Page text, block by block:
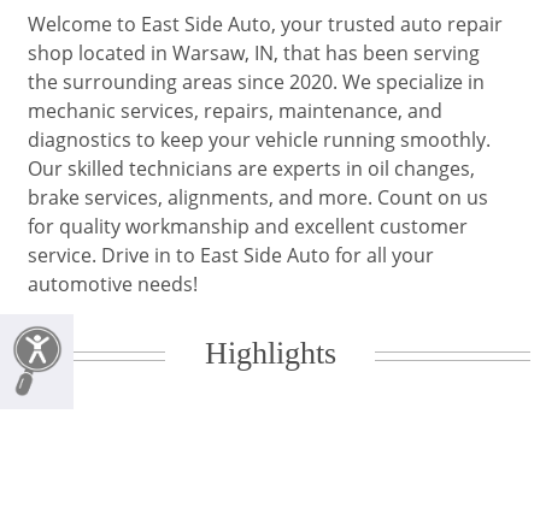
Welcome to East Side Auto, your trusted auto repair
shop located in Warsaw, IN, that has been serving
the surrounding areas since 2020. We specialize in
mechanic services, repairs, maintenance, and
diagnostics to keep your vehicle running smoothly.
Our skilled technicians are experts in oil changes,
brake services, alignments, and more. Count on us
for quality workmanship and excellent customer
service. Drive in to East Side Auto for all your
automotive needs!
Highlights